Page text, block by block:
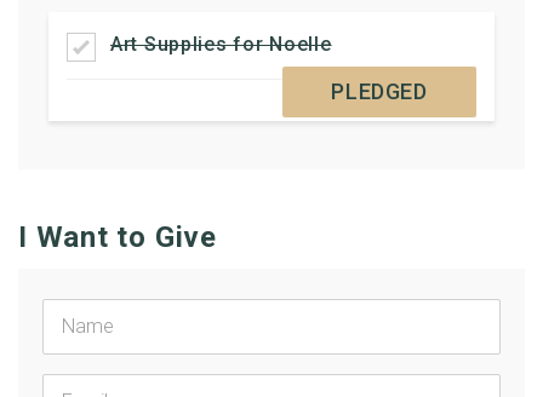
Art Supplies for Noelle
PLEDGED
I Want to Give